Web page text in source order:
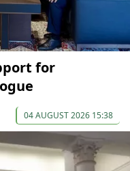
for
04 AUGUST 2026 15:38